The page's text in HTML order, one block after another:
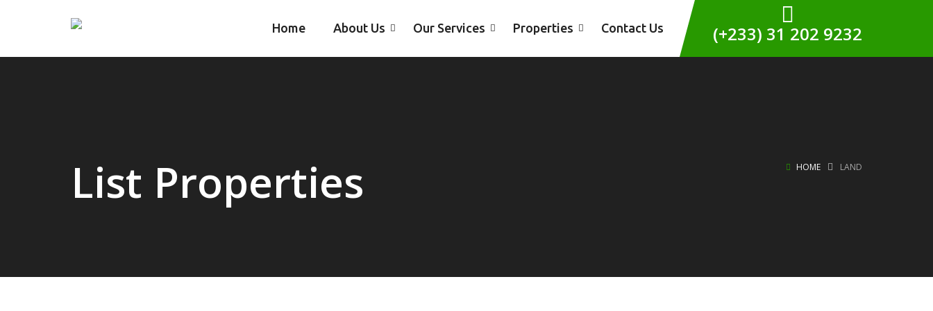
Home About Us Our Services Properties Contact Us (+233) 31 202 9232
List Properties HOME LAND